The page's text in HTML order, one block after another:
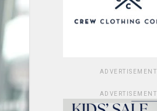
ADVERTISEMENT
ADVERTISEMENT